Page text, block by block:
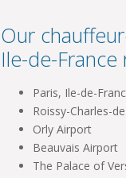
Our
Ile-de-France
Paris, Ile-de-
Roissy-Charles-
Orly Airport
Beauvais Airport
The Palace of